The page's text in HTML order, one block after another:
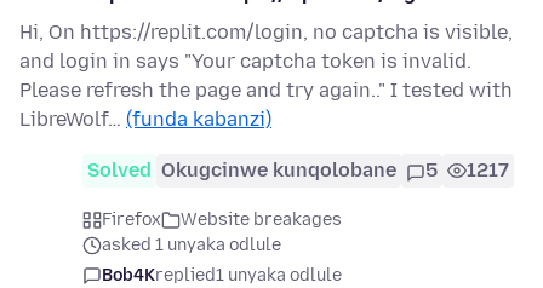
Hi, On https://replit.com/login, no captcha is visible,
and login in says "Your captcha token is invalid.
Please refresh the page and try again.." I tested with
LibreWolf… (funda kabanzi)
Solved Okugcinwe kunqolobane 5 1217
Firefox
Website breakages
asked 1 unyaka odlule
Bob4Kreplied1 unyaka odlule